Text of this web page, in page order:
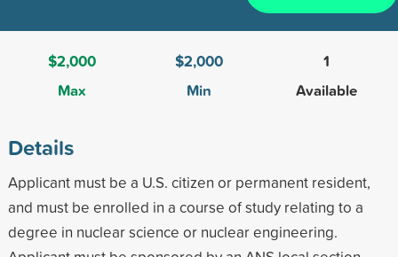
$2,000
Max
$2,000
Min
1
Available
Details
Applicant must be a U.S. citizen or permanent resident,
and must be enrolled in a course of study relating to a
degree in nuclear science or nuclear engineering.